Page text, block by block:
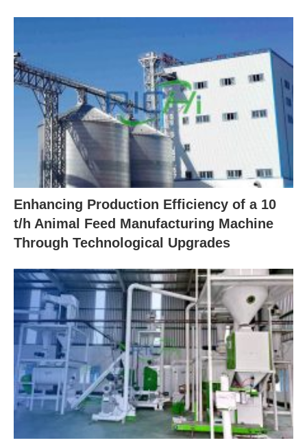
Enhancing Production Efficiency of a 10
t/h Animal Feed Manufacturing Machine
Through Technological Upgrades